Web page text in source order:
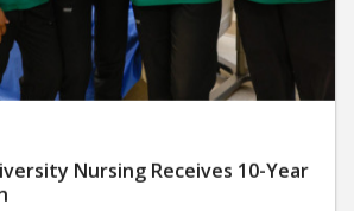
Nursing Receives 10-Year